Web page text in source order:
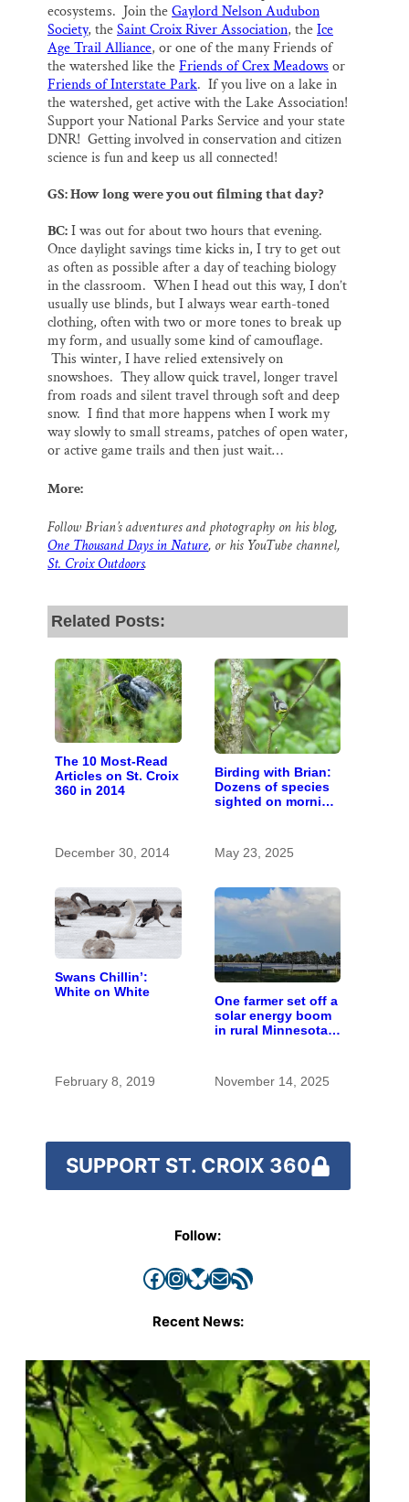
ecosystems. Join theGaylord Nelson Audubon
Society, theSaint Croix River Association, theIce
Age Trail Alliance, or one of the many Friends of
the watershed like theFriends of Crex Meadowsor
Friends of Interstate Park. If you live on a lake in
the watershed, get active with the Lake Association!
Support your National Parks Service and your state
DNR! Getting involved in conservation and citizen
science is fun and keep us all connected!
GS: How long were you out filming that day?
BC:I was out for about two hours that evening.
Once daylight savings time kicks in, I try to get out
as often as possible after a day of teaching biology
in the classroom. When I head out this way, I don’t
usually use blinds, but I always wear earth-toned
clothing, often with two or more tones to break up
my form, and usually some kind of camouflage.
This winter, I have relied extensively on
snowshoes. They allow quick travel, longer travel
from roads and silent travel through soft and deep
snow. I find that more happens when I work my
way slowly to small streams, patches of open water,
or active game trails and then just wait…
More:
Follow Brian’s adventures and photography on his blog,
One Thousand Days in Nature, or his YouTube channel,
St. Croix Outdoors.
Related Posts:
The 10 Most-Read
Articles on St. Croix
360 in 2014
December 30, 2014
Birding with Brian:
Dozens of species
sighted on morning
experienced guide
May 23, 2025
Swans Chillin’:
White on White
February 8, 2019
One farmer set off a
solar energy boom
in rural Minnesota;
worked out
November 14, 2025
SUPPORT ST. CROIX 360
Follow:
Facebook InstagramBluesky Mail RSS Feed
Recent News: